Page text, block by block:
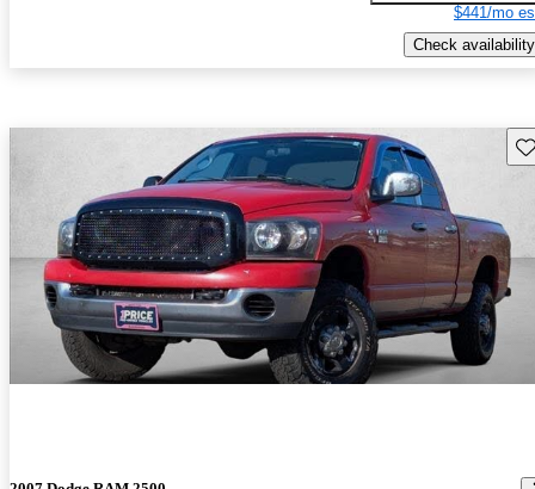
$441/mo
Check availability